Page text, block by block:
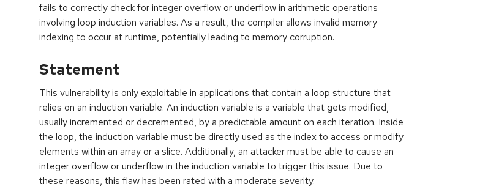
fails to correctly check for integer overflow or underflow in arithmetic operations
involving loop induction variables. As a result, the compiler allows invalid memory
indexing to occur at runtime, potentially leading to memory corruption.
Statement
This vulnerability is only exploitable in applications that contain a loop structure that
relies on an induction variable. An induction variable is a variable that gets modified,
usually incremented or decremented, by a predictable amount on each iteration. Inside
the loop, the induction variable must be directly used as the index to access or modify
elements within an array or a slice. Additionally, an attacker must be able to cause an
integer overflow or underflow in the induction variable to trigger this issue. Due to
these reasons, this flaw has been rated with a moderate severity.